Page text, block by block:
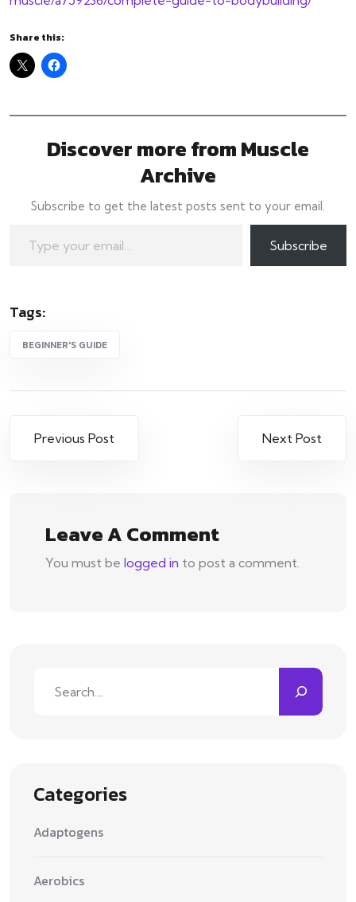
Share this:
Discover more from Muscle
Archive
Subscribe to get the latest posts sent to your email.
Subscribe
Tags:
BEGINNER'S GUIDE
Post
Previous Post Next Post
Leave A Comment
You must be logged in to post a comment.
Categories
Adaptogens
Aerobics